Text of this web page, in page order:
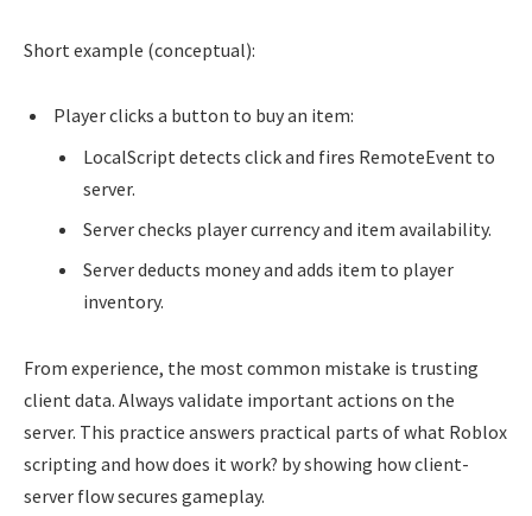
Short example (conceptual):
Player clicks a button to buy an item:
LocalScript detects click and fires RemoteEvent to
server.
Server checks player currency and item availability.
Server deducts money and adds item to player
inventory.
From experience, the most common mistake is trusting
client data. Always validate important actions on the
server. This practice answers practical parts of what Roblox
scripting and how does it work? by showing how client-
server flow secures gameplay.